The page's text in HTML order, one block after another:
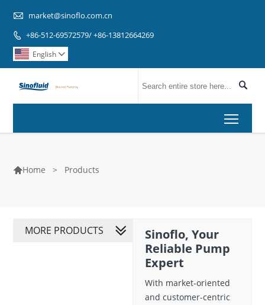
 market@sinoflo.com.cn
 +86-512-69572579/ +86-13812664269
English 

Home > Products
Sinoflo, Your
Reliable Pump
Expert
With market-oriented
and customer-centric
MORE PRODUCTS